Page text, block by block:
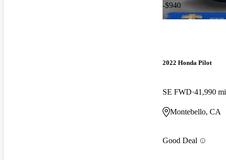
-$940
2022 Honda Pilot
SE FWD 41,990 mi
Montebello, CA
Good Deal